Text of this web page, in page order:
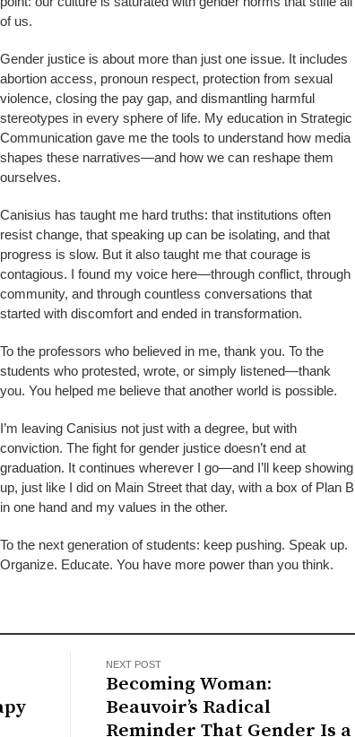
of us.
Gender justice is about more than just one issue. It includes
abortion access, pronoun respect, protection from sexual
violence, closing the pay gap, and dismantling harmful
stereotypes in every sphere of life. My education in Strategic
Communication gave me the tools to understand how media
shapes these narratives—and how we can reshape them
ourselves.
Canisius has taught me hard truths: that institutions often
resist change, that speaking up can be isolating, and that
progress is slow. But it also taught me that courage is
contagious. I found my voice here—through conflict, through
community, and through countless conversations that
started with discomfort and ended in transformation.
To the professors who believed in me, thank you. To the
students who protested, wrote, or simply listened—thank
you. You helped me believe that another world is possible.
I’m leaving Canisius not just with a degree, but with
conviction. The fight for gender justice doesn’t end at
graduation. It continues wherever I go—and I’ll keep showing
up, just like I did on Main Street that day, with a box of Plan B
in one hand and my values in the other.
To the next generation of students: keep pushing. Speak up.
Organize. Educate. You have more power than you think.
NEXT POST
Becoming Woman:
Beauvoir’s Radical
Reminder That Gender Is a